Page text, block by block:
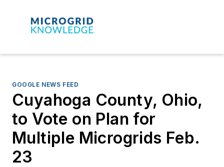
GOOGLE NEWS FEED
Cuyahoga County, Ohio,
to Vote on Plan for
Multiple Microgrids Feb.
23